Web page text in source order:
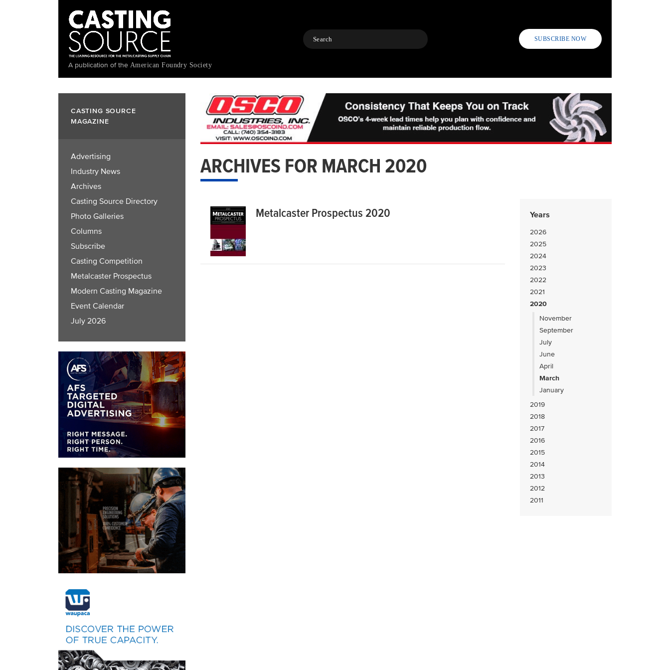
A publication of the American Foundry Society
Search SUBSCRIBE NOW
CASTING SOURCE
MAGAZINE
Advertising
Industry News
Archives
Casting Source Directory
Photo Galleries
Columns
Subscribe
Casting Competition
Metalcaster Prospectus
Modern Casting Magazine
Event Calendar
July 2026
ARCHIVES FOR MARCH 2020
Years
2026
2025
2024
2023
2022
2021
2020
November
September
July
June
April
March
January
2019
2018
2017
2016
2015
2014
2013
2012
2011
Metalcaster Prospectus 2020